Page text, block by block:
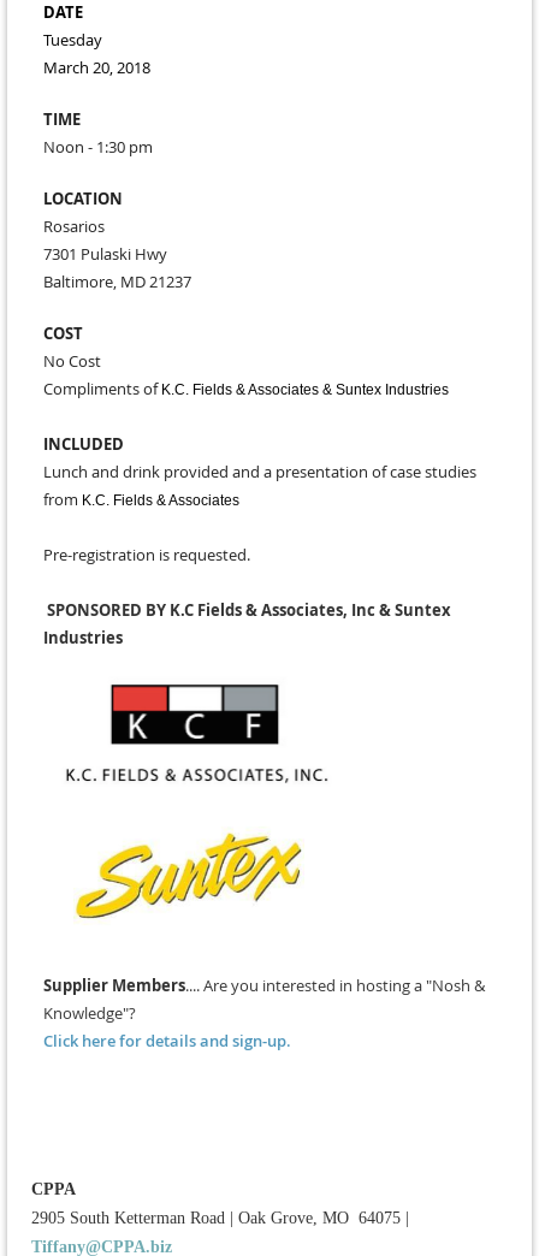
DATE
Tuesday
March 20, 2018
TIME
Noon - 1:30 pm
LOCATION
Rosarios
7301 Pulaski Hwy
Baltimore, MD 21237
COST
No Cost
Compliments of K.C. Fields & Associates & Suntex Industries
INCLUDED
Lunch and drink provided and a presentation of case studies
from K.C. Fields & Associates
Pre-registration is requested.
SPONSORED BY K.C Fields & Associates, Inc & Suntex
Industries
Supplier Members.... Are you interested in hosting a "Nosh &
Knowledge"?
Click here for details and sign-up.
CPPA
2905 South Ketterman Road
Oak Grove, MO 64075
Tiffany@CPPA.biz